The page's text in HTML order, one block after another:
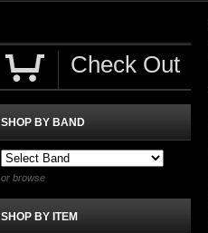
Check Out
SHOP BY BAND
or browse
SHOP BY ITEM